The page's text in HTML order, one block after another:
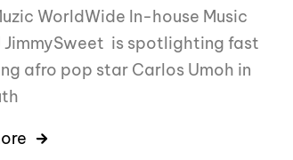
WorldWide In-house Music
JimmySweet is spotlighting fast
afro pop star Carlos Umoh in